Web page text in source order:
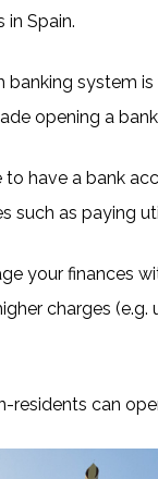
in Spain.
banking system
opening a
to have a bank
such as paying
your finances
charges (e.g.
residents can